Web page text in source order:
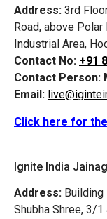
Address: 3rd
Road, above Polar
Industrial Area,
Contact No: +91
Contact Person:
Email:
Click here for
Ignite India
Address: Building
Shubha Shree, 3/